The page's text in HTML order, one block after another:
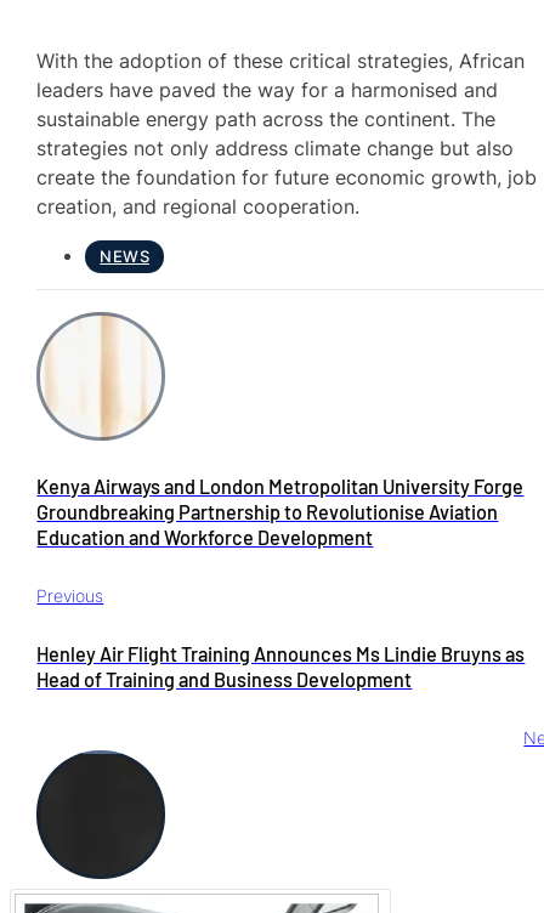
With the adoption of these critical strategies, African
leaders have paved the way for a harmonised and
sustainable energy path across the continent. The
strategies not only address climate change but also
create the foundation for future economic growth, job
creation, and regional cooperation.
NEWS
Previous
Kenya Airways and London Metropolitan University Forge
Groundbreaking Partnership to Revolutionise Aviation
Education and Workforce Development
Henley Air Flight Training Announces Ms Lindie Bruyns as
Head of Training and Business Development